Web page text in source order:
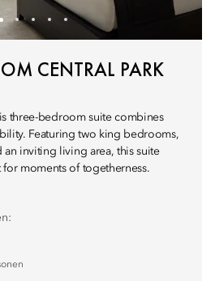
CENTRAL PARK
three-bedroom suite combines
Featuring two king bedrooms,
inviting living area, this suite
moments of togetherness.